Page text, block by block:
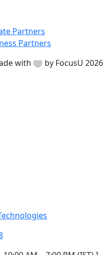
Partners
Partners
with
by FocusU 2026